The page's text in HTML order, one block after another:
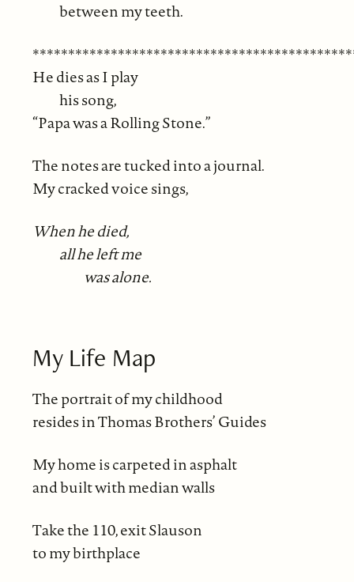
between my teeth.
He dies as I play
his song,
“Papa was a Rolling Stone.”
The notes are tucked into a journal.
My cracked voice sings,
When he died,
all he left me
was alone.
My Life Map
The portrait of my childhood
resides in Thomas Brothers’ Guides
My home is carpeted in asphalt
and built with median walls
Take the 110, exit Slauson
to my birthplace